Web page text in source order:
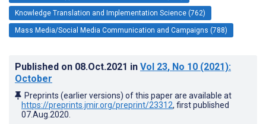
Knowledge Translation and Implementation Science (762)
Mass Media/Social Media Communication and Campaigns (788)
Published on 08.Oct.2021 in Vol 23, No 10 (2021):
October
Preprints (earlier versions) of this paper are available at
https://preprints.jmir.org/preprint/23312, first published
07.Aug.2020